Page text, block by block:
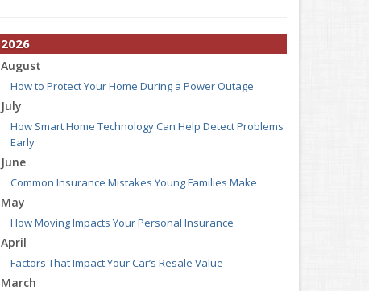
2026
August
How to Protect Your Home During a Power Outage
July
How Smart Home Technology Can Help Detect Problems
Early
June
Common Insurance Mistakes Young Families Make
May
How Moving Impacts Your Personal Insurance
April
Factors That Impact Your Car’s Resale Value
March